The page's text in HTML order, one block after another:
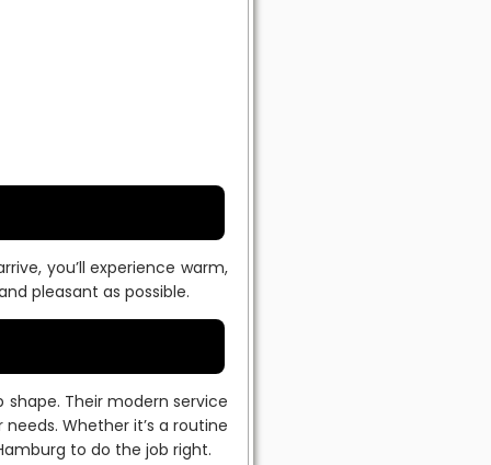
you’ll experience warm,
pleasant as possible.
Their modern service
Whether it’s a routine
to do the job right.